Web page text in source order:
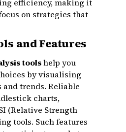
efficiency, making it
on strategies that
and Features
toolshelp you
by visualising
trends. Reliable
charts,
(Relative Strength
tools. Such features